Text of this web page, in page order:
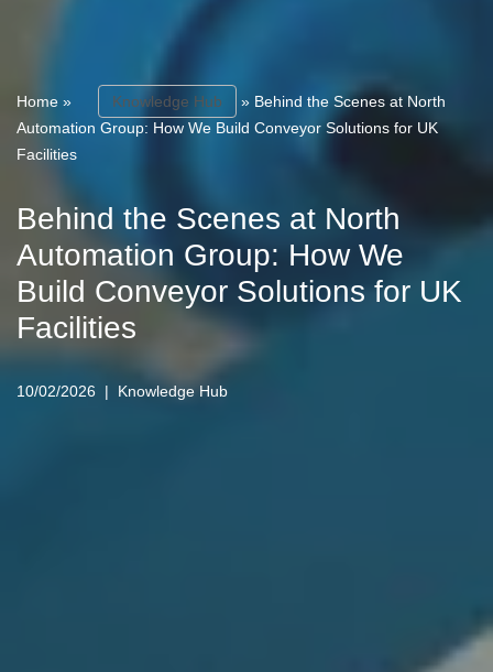
Home » Knowledge Hub » Behind the Scenes at North
Automation Group: How We Build Conveyor Solutions for UK
Facilities
Behind the Scenes at North
Automation Group: How We
Build Conveyor Solutions for UK
Facilities
10/02/2026 Knowledge Hub